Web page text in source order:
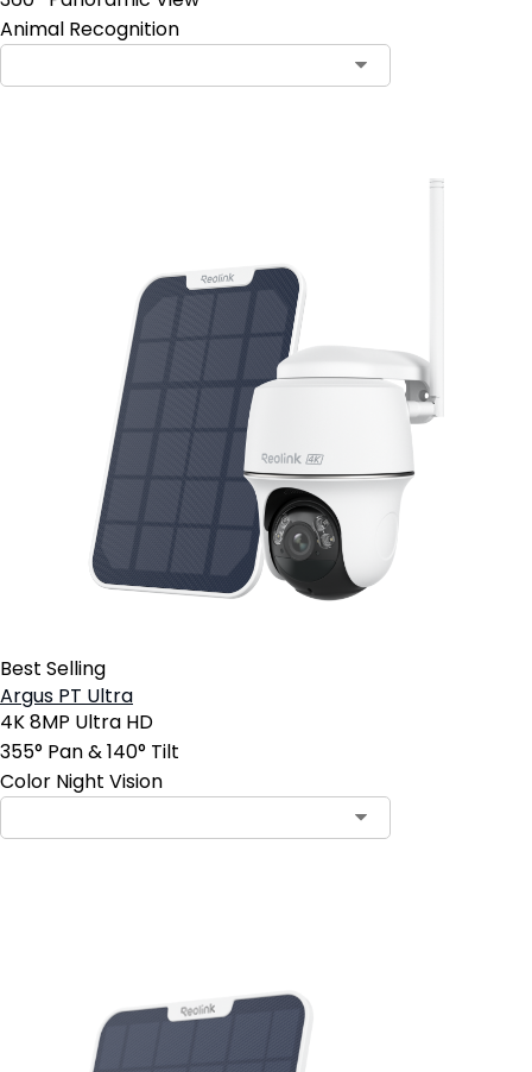
Animal Recognition
Best Selling
Argus PT Ultra
4K 8MP Ultra HD
355° Pan & 140° Tilt
Color Night Vision